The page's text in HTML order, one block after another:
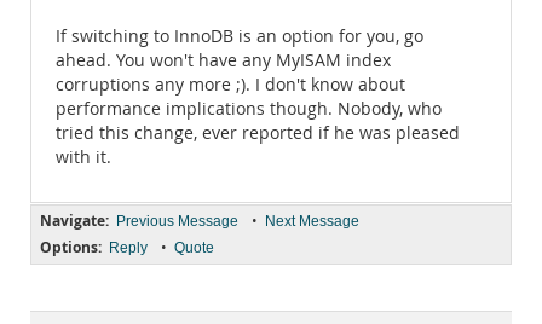
If switching to InnoDB is an option for you, go
ahead. You won't have any MyISAM index
corruptions any more ;). I don't know about
performance implications though. Nobody, who
tried this change, ever reported if he was pleased
with it.
Navigate: Previous Message • Next Message
Options: Reply • Quote